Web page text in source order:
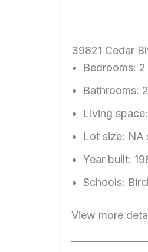
39821 Cedar
Bedrooms: 2
Bathrooms: 2
Living
Lot size: NA
Year built:
Schools:
View more